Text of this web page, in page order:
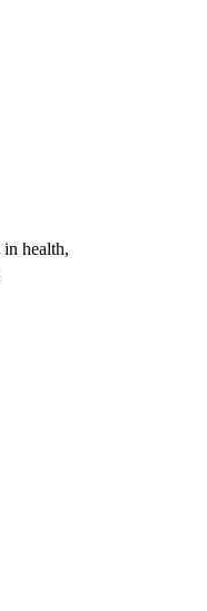
in health,